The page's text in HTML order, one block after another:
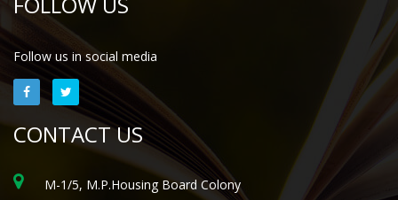
Follow us in social media
CONTACT US
M-1/5, M.P.Housing Board Colony